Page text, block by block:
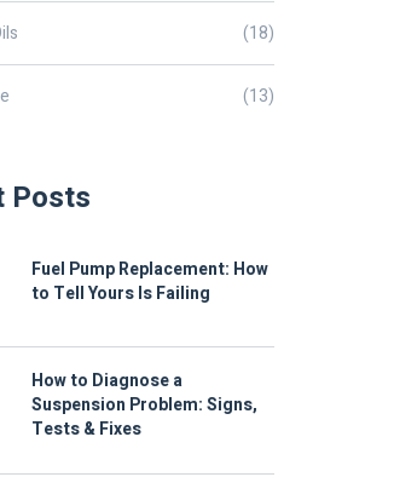
(18)
(13)
Posts
Fuel Pump Replacement: How
to Tell Yours Is Failing
How to Diagnose a
Suspension Problem: Signs,
Tests & Fixes